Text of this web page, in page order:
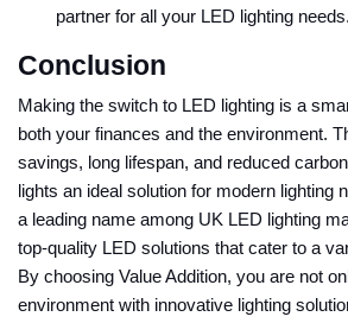
partner for all your LED lighting needs.
Conclusion
Making the switch to LED lighting is a
both your finances and the environment.
savings, long lifespan, and reduced
lights an ideal solution for modern lighting
a leading name among UK LED lighting
top-quality LED solutions that cater to a
By choosing Value Addition, you are not
environment with innovative lighting